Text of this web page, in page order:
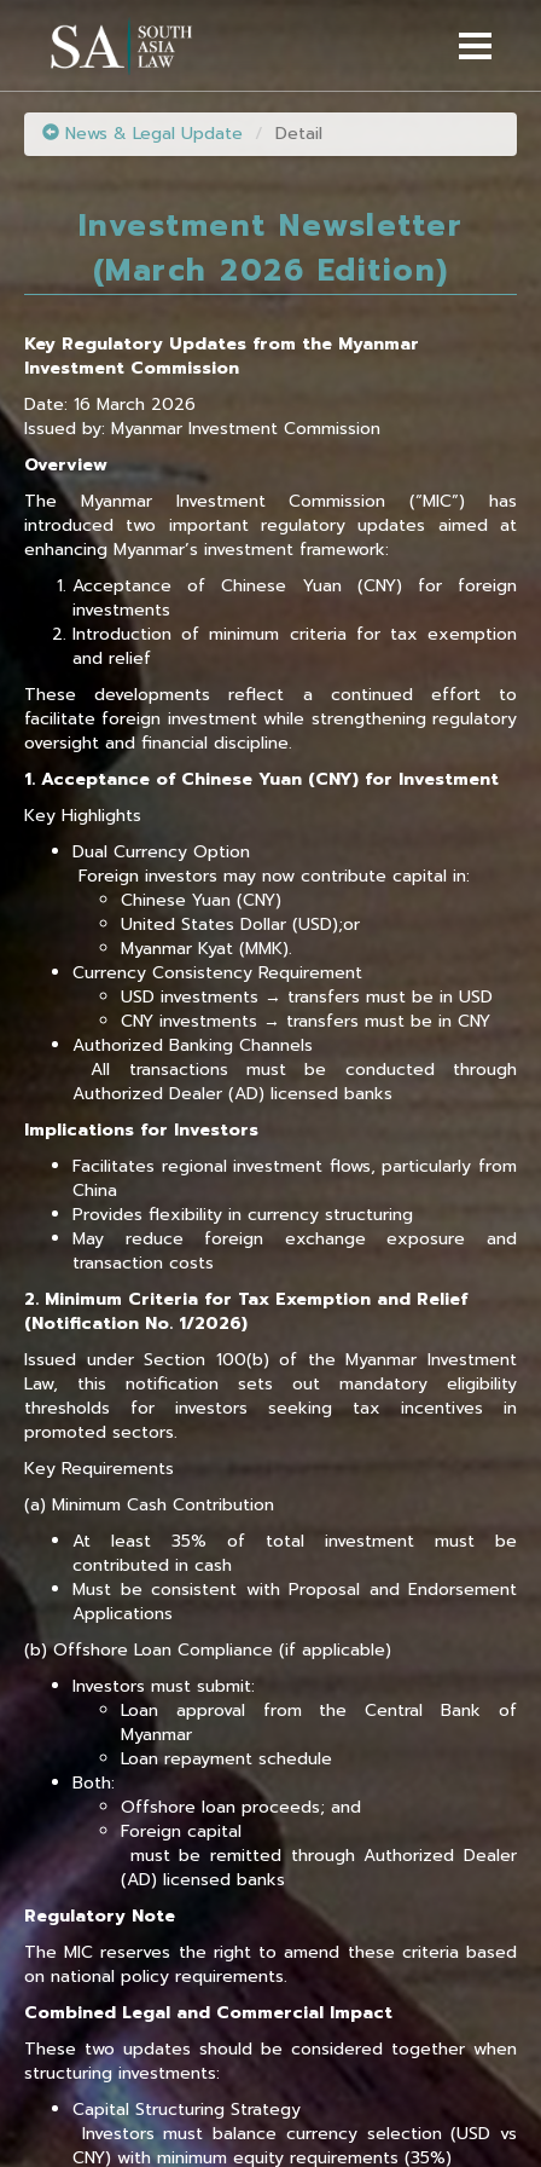
News & Legal Update Detail
Investment Newsletter
(March 2026 Edition)
Key Regulatory Updates from the Myanmar
Investment Commission
Date: 16 March 2026
Issued by: Myanmar Investment Commission
Overview
The Myanmar Investment Commission (“MIC”) has
introduced two important regulatory updates aimed at
enhancing Myanmar’s investment framework:
Acceptance of Chinese Yuan (CNY) for foreign
investments
Introduction of minimum criteria for tax exemption
and relief
These developments reflect a continued effort to
facilitate foreign investment while strengthening regulatory
oversight and financial discipline.
1. Acceptance of Chinese Yuan (CNY) for Investment
Key Highlights
Dual Currency Option
Foreign investors may now contribute capital in:
Chinese Yuan (CNY)
United States Dollar (USD);or
Myanmar Kyat (MMK).
Currency Consistency Requirement
USD investments → transfers must be in USD
CNY investments → transfers must be in CNY
Authorized Banking Channels
All transactions must be conducted through
Authorized Dealer (AD) licensed banks
Implications for Investors
Facilitates regional investment flows, particularly from
China
Provides flexibility in currency structuring
May reduce foreign exchange exposure and
transaction costs
2. Minimum Criteria for Tax Exemption and Relief
(Notification No. 1/2026)
Issued under Section 100(b) of the Myanmar Investment
Law, this notification sets out mandatory eligibility
thresholds for investors seeking tax incentives in
promoted sectors.
Key Requirements
(a) Minimum Cash Contribution
At least 35% of total investment must be
contributed in cash
Must be consistent with Proposal and Endorsement
Applications
(b) Offshore Loan Compliance (if applicable)
Investors must submit:
Loan approval from the Central Bank of
Myanmar
Loan repayment schedule
Both:
Offshore loan proceeds; and
Foreign capital
must be remitted through Authorized Dealer
(AD) licensed banks
Regulatory Note
The MIC reserves the right to amend these criteria based
on national policy requirements.
Combined Legal and Commercial Impact
These two updates should be considered together when
structuring investments:
Capital Structuring Strategy
Investors must balance currency selection (USD vs
CNY) with minimum equity requirements (35%)